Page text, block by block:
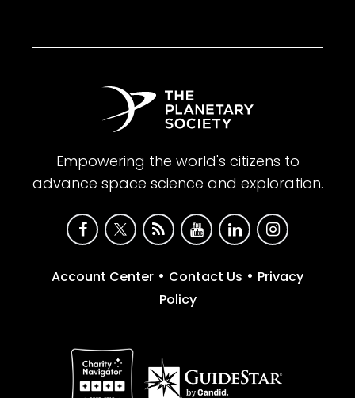
Empowering the world's citizens to
advance space science and exploration.
Account Center • Contact Us • Privacy
Policy